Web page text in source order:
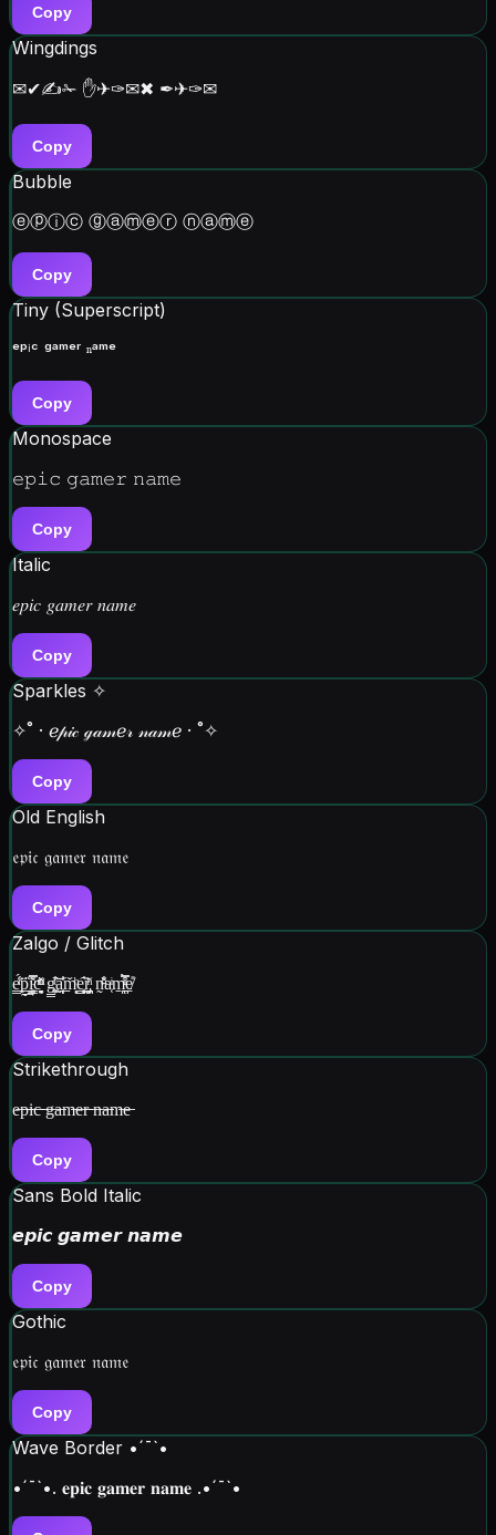
Copy
Wingdings
✉✔✍✁ ✋✈✑✉✖ ✒✈✑✉
Copy
Bubble
ⓔⓟⓘⓒ ⓖⓐⓜⓔⓡ ⓝⓐⓜⓔ
Copy
Tiny (Superscript)
ᵉᵖⁱᶜ ᵍᵃᵐᵉʳ ⁿᵃᵐᵉ
Copy
Monospace
𝚎𝚙𝚒𝚌 𝚐𝚊𝚖𝚎𝚛 𝚗𝚊𝚖𝚎
Copy
Italic
𝑒𝑝𝑖𝑐 𝑔𝑎𝑚𝑒𝑟 𝑛𝑎𝑚𝑒
Copy
Sparkles ✧
✧˚ · ℯ𝓅𝒾𝒸 ℊ𝒶𝓂ℯ𝓇 𝓃𝒶𝓂ℯ · ˚✧
Copy
Old English
𝔢𝔭𝔦𝔠 𝔤𝔞𝔪𝔢𝔯 𝔫𝔞𝔪𝔢
Copy
Zalgo / Glitch
e̳ͬ̔̈́͟p͉̱̝̰̈́̒͢ị̳̻͓ͦ̌̍̿c̯̮͉͈ͫͪ̌ͨ͘ g̲͚̦̳ͭ̏̔͝a͔̩̰̓͐͟ͅm͙̌ͪͅe̳̮̥̟̔͠r̡̮̪ͪͅ n̵̰̐͗ͪa͔ͥm̠̪ͥ̑ͤ̿̀ͅe̸̠̎
Copy
Strikethrough
e̶p̶i̶c̶ ̶g̶a̶m̶e̶r̶ ̶n̶a̶m̶e̶
Copy
Sans Bold Italic
𝙚𝙥𝙞𝙘 𝙜𝙖𝙢𝙚𝙧 𝙣𝙖𝙢𝙚
Copy
Gothic
𝔢𝔭𝔦𝔠 𝔤𝔞𝔪𝔢𝔯 𝔫𝔞𝔪𝔢
Copy
Wave Border •´¯`•
•´¯`•. 𝐞𝐩𝐢𝐜 𝐠𝐚𝐦𝐞𝐫 𝐧𝐚𝐦𝐞 .•´¯`•